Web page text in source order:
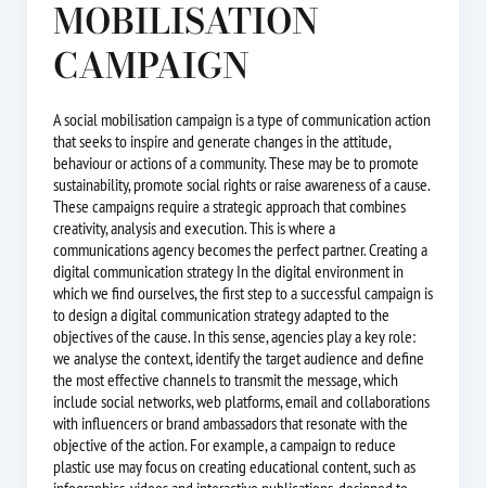
MOBILISATION
CAMPAIGN
A social mobilisation campaign is a type of communication action
that seeks to inspire and generate changes in the attitude,
behaviour or actions of a community. These may be to promote
sustainability, promote social rights or raise awareness of a cause.
These campaigns require a strategic approach that combines
creativity, analysis and execution. This is where a
communications agency becomes the perfect partner. Creating a
digital communication strategy In the digital environment in
which we find ourselves, the first step to a successful campaign is
to design a digital communication strategy adapted to the
objectives of the cause. In this sense, agencies play a key role:
we analyse the context, identify the target audience and define
the most effective channels to transmit the message, which
include social networks, web platforms, email and collaborations
with influencers or brand ambassadors that resonate with the
objective of the action. For example, a campaign to reduce
plastic use may focus on creating educational content, such as